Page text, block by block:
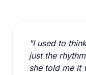
"I used to
just the
she told me it